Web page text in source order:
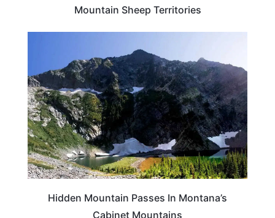
Mountain Sheep Territories
Hidden Mountain Passes In Montana’s
Cabinet Mountains